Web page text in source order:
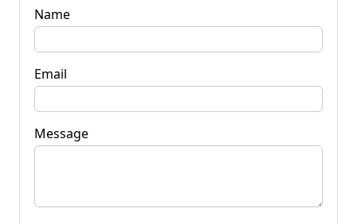
Name
Email
Message